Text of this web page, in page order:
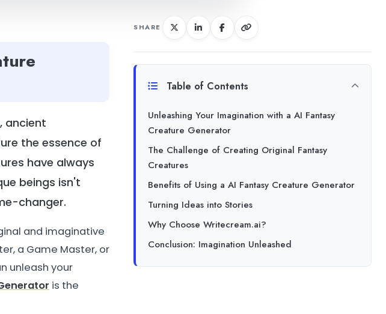
ancient
the essence of
have always
beings isn't
changer.
and imaginative
a Game Master, or
unleash your
is the
SHARE
Table of Contents
Unleashing Your Imagination with a AI Fantasy
Creature Generator
The Challenge of Creating Original Fantasy
Creatures
Benefits of Using a AI Fantasy Creature Generator
Turning Ideas into Stories
Why Choose Writecream.ai?
Conclusion: Imagination Unleashed